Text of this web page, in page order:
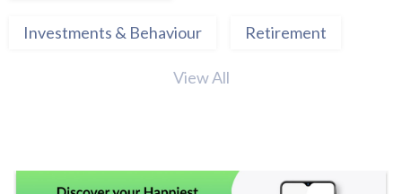
Investments & Behaviour Retirement
View All